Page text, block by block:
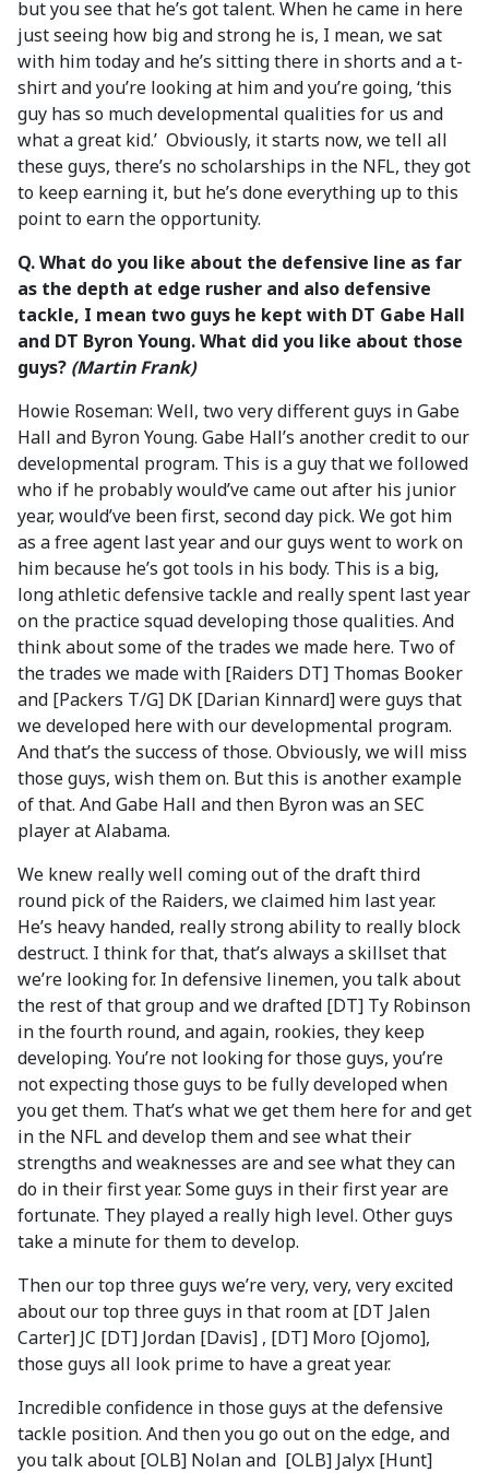
but you see that he’s got talent. When he came in here
just seeing how big and strong he is, I mean, we sat
with him today and he’s sitting there in shorts and a t-
shirt and you’re looking at him and you’re going, ‘this
guy has so much developmental qualities for us and
what a great kid.’ Obviously, it starts now, we tell all
these guys, there’s no scholarships in the NFL, they got
to keep earning it, but he’s done everything up to this
point to earn the opportunity.
Q. What do you like about the defensive line as far
as the depth at edge rusher and also defensive
tackle, I mean two guys he kept with DT Gabe Hall
and DT Byron Young. What did you like about those
guys? (Martin Frank)
Howie Roseman: Well, two very different guys in Gabe
Hall and Byron Young. Gabe Hall’s another credit to our
developmental program. This is a guy that we followed
who if he probably would’ve came out after his junior
year, would’ve been first, second day pick. We got him
as a free agent last year and our guys went to work on
him because he’s got tools in his body. This is a big,
long athletic defensive tackle and really spent last year
on the practice squad developing those qualities. And
think about some of the trades we made here. Two of
the trades we made with [Raiders DT] Thomas Booker
and [Packers T/G] DK [Darian Kinnard] were guys that
we developed here with our developmental program.
And that’s the success of those. Obviously, we will miss
those guys, wish them on. But this is another example
of that. And Gabe Hall and then Byron was an SEC
player at Alabama.
We knew really well coming out of the draft third
round pick of the Raiders, we claimed him last year.
He’s heavy handed, really strong ability to really block
destruct. I think for that, that’s always a skillset that
we’re looking for. In defensive linemen, you talk about
the rest of that group and we drafted [DT] Ty Robinson
in the fourth round, and again, rookies, they keep
developing. You’re not looking for those guys, you’re
not expecting those guys to be fully developed when
you get them. That’s what we get them here for and get
in the NFL and develop them and see what their
strengths and weaknesses are and see what they can
do in their first year. Some guys in their first year are
fortunate. They played a really high level. Other guys
take a minute for them to develop.
Then our top three guys we’re very, very, very excited
about our top three guys in that room at [DT Jalen
Carter] JC [DT] Jordan [Davis] , [DT] Moro [Ojomo],
those guys all look prime to have a great year.
Incredible confidence in those guys at the defensive
tackle position. And then you go out on the edge, and
you talk about [OLB] Nolan and [OLB] Jalyx [Hunt]